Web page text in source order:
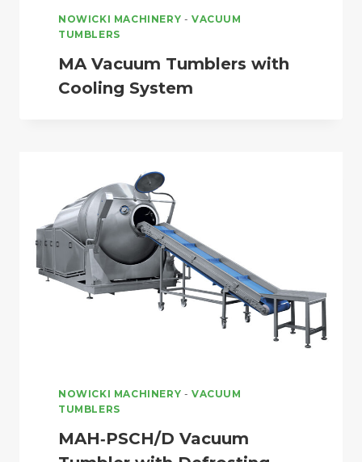
NOWICKI MACHINERY - VACUUM
TUMBLERS
MA Vacuum Tumblers with
Cooling System
NOWICKI MACHINERY - VACUUM
TUMBLERS
MAH‑PSCH/D Vacuum